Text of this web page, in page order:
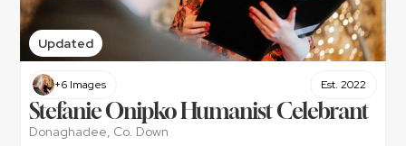
Updated
+6 Images Est. 2022
Stefanie Onipko Humanist Celebrant
Donaghadee, Co. Down